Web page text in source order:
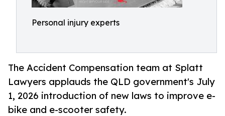
Personal injury experts
The Accident Compensation team at Splatt
Lawyers applauds the QLD government's July
1, 2026 introduction of new laws to improve e-
bike and e-scooter safety.